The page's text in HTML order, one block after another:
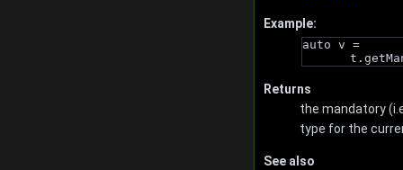
Example:
auto v =
Returns
the mandatory
type for the
See also